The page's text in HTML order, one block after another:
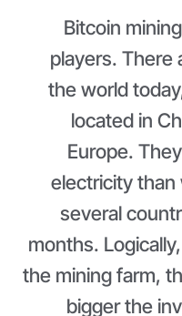
Bitcoin
players. There
the world
located in
Europe.
electricity than
several
months.
the mining farm,
bigger the